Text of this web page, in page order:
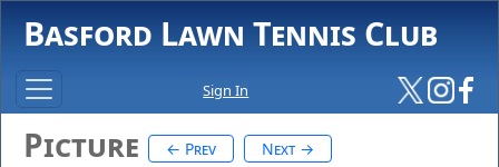
Basford Lawn Tennis Club
Sign In
Picture ← Prev Next →